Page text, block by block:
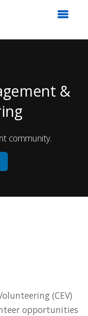
&
community.
(CEV)
opportunities